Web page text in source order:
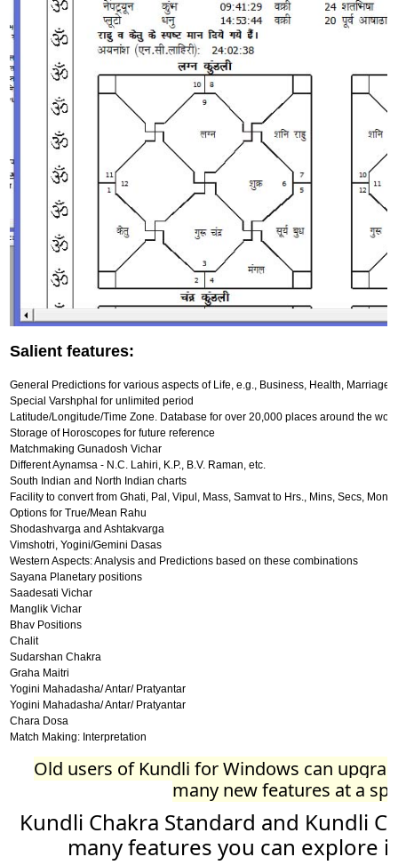
Salient features:
General Predictions for various aspects of Life, e.g., Business, Health, Marriage,
Special Varshphal for unlimited period
Latitude/Longitude/Time Zone. Database for over 20,000 places around the
Storage of Horoscopes for future reference
Matchmaking Gunadosh Vichar
Different Aynamsa - N.C. Lahiri, K.P., B.V. Raman, etc.
South Indian and North Indian charts
Facility to convert from Ghati, Pal, Vipul, Mass, Samvat to Hrs., Mins, Secs,
Options for True/Mean Rahu
Shodashvarga and Ashtakvarga
Vimshotri, Yogini/Gemini Dasas
Western Aspects: Analysis and Predictions based on these combinations
Sayana Planetary positions
Saadesati Vichar
Manglik Vichar
Bhav Positions
Chalit
Sudarshan Chakra
Graha Maitri
Yogini Mahadasha/ Antar/ Pratyantar
Yogini Mahadasha/ Antar/ Pratyantar
Chara Dosa
Match Making: Interpretation
Old users of Kundli for Windows can
many new features at a
Kundli Chakra Standard and Kundli
many features you can explore